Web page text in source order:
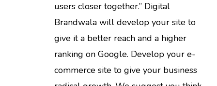
users closer together.” Digital
Brandwala will develop your site to
give it a better reach and a higher
ranking on Google. Develop your e-
commerce site to give your business